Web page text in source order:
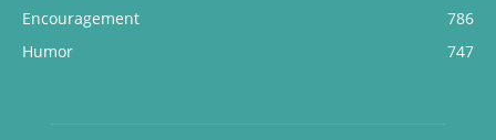
Encouragement
786
Humor
747